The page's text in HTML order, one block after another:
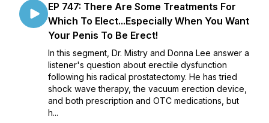
EP 747: There Are Some Treatments For
Which To Elect...Especially When You Want
Your Penis To Be Erect!
In this segment, Dr. Mistry and Donna Lee answer a
listener's question about erectile dysfunction
following his radical prostatectomy. He has tried
shock wave therapy, the vacuum erection device,
and both prescription and OTC medications, but
h...